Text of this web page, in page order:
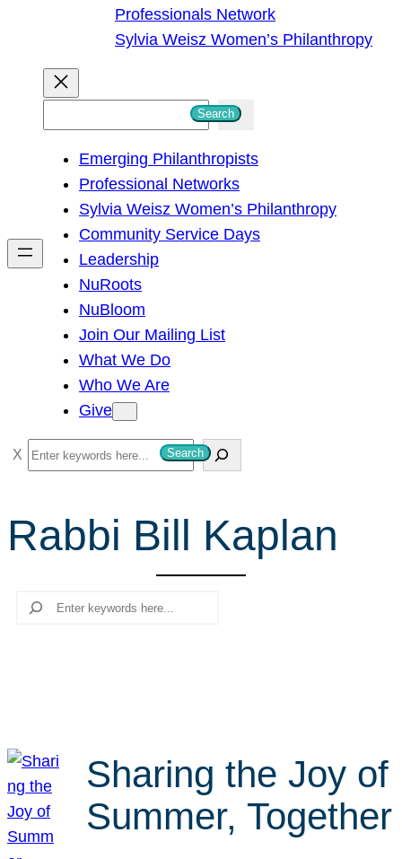
Professionals Network
Sylvia Weisz Women’s Philanthropy
h
Search
Emerging Philanthropists
Professional Networks
Sylvia Weisz Women’s Philanthropy
Community Service Days
Leadership
NuRoots
NuBloom
Join Our Mailing List
What We Do
Who We Are
Give
S
e
r
c
Search
Rabbi Bill Kaplan
Search
Sharing the Joy of
Summer, Together